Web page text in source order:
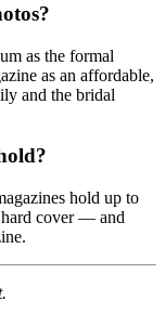
as the formal
as an affordable,
and the bridal
hold up to
hard cover — and